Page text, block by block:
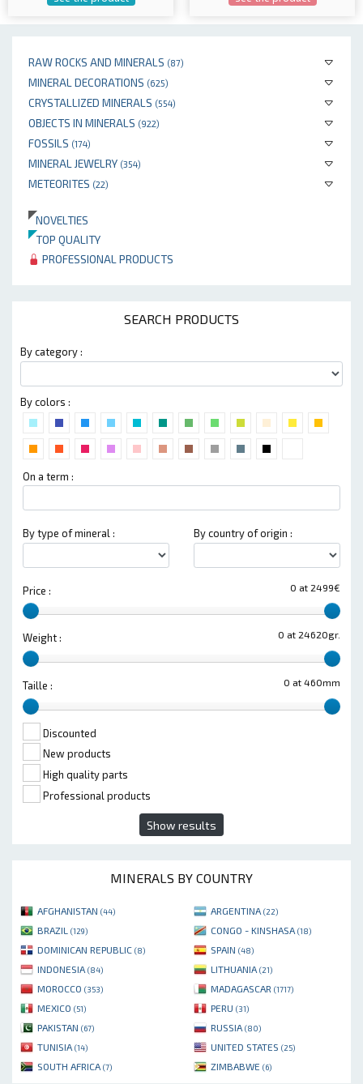
RAW ROCKS AND MINERALS (87)
MINERAL DECORATIONS (625)
CRYSTALLIZED MINERALS (554)
OBJECTS IN MINERALS (922)
FOSSILS (174)
MINERAL JEWELRY (354)
METEORITES (22)
NOVELTIES
TOP QUALITY
PROFESSIONAL PRODUCTS
SEARCH PRODUCTS
By category :
By colors :
On a term :
By type of mineral : By country of origin :
0 at 2499€
Price :
0 at 24620gr.
Weight :
0 at 460mm
Taille :
Discounted
New products
High quality parts
Professional products
Show results
MINERALS BY COUNTRY
AFGHANISTAN (44) ARGENTINA (22)
BRAZIL (129) CONGO - KINSHASA (18)
DOMINICAN REPUBLIC (8) SPAIN (48)
INDONESIA (84) LITHUANIA (21)
MOROCCO (353) MADAGASCAR (1717)
MEXICO (51) PERU (31)
PAKISTAN (67) RUSSIA (80)
TUNISIA (14) UNITED STATES (25)
SOUTH AFRICA (7) ZIMBABWE (6)